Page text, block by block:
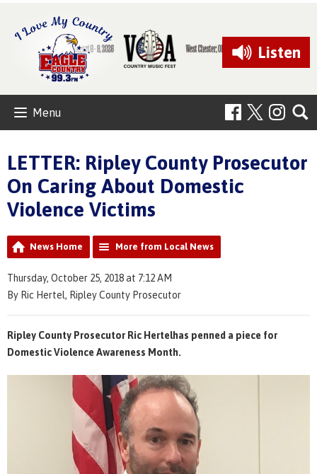
Listen
Menu
LETTER: Ripley County Prosecutor
On Caring About Domestic
Violence Victims
News Home More from Local News
Thursday, October 25, 2018 at 7:12 AM
By Ric Hertel, Ripley County Prosecutor
Ripley County Prosecutor Ric Hertelhas penned a piece for
Domestic Violence Awareness Month.